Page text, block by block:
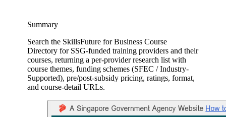
Summary
Search the SkillsFuture for Business Course
Directory for SSG-funded training providers and their
courses, returning a per-provider research list with
course themes, funding schemes (SFEC / Industry-
Supported), pre/post-subsidy pricing, ratings, format,
and course-detail URLs.